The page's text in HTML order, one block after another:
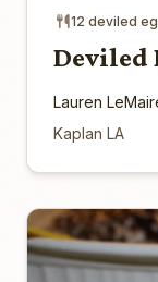
12 deviled
Deviled
Lauren
Kaplan LA